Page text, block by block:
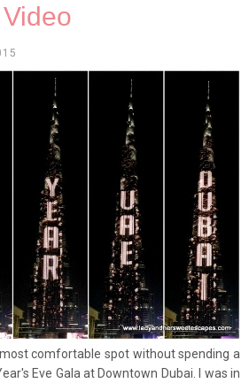
comfortable spot without spending a
Eve Gala at Downtown Dubai. I was in